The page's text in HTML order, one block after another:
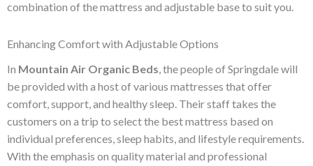
combination of the mattress and adjustable base to suit you.
Enhancing Comfort with Adjustable Options
In Mountain Air Organic Beds, the people of Springdale will
be provided with a host of various mattresses that offer
comfort, support, and healthy sleep. Their staff takes the
customers on a trip to select the best mattress based on
individual preferences, sleep habits, and lifestyle requirements.
With the emphasis on quality material and professional